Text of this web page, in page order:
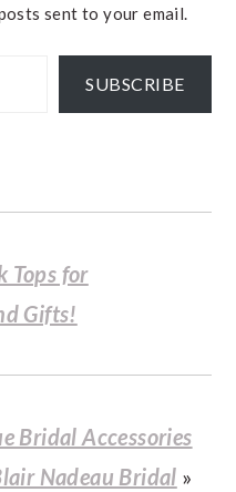
sent to your email.
SUBSCRIBE
Tops for
Gifts!
Bridal Accessories
Nadeau Bridal »